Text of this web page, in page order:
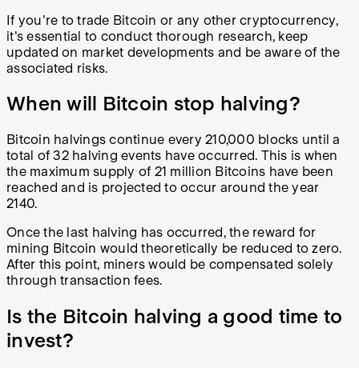
If you're to trade Bitcoin or any other cryptocurrency,
it's essential to conduct thorough research, keep
updated on market developments and be aware of the
associated risks.
When will Bitcoin stop halving?
Bitcoin halvings continue every 210,000 blocks until a
total of 32 halving events have occurred. This is when
the maximum supply of 21 million Bitcoins have been
reached and is projected to occur around the year
2140.
Once the last halving has occurred, the reward for
mining Bitcoin would theoretically be reduced to zero.
After this point, miners would be compensated solely
through transaction fees.
Is the Bitcoin halving a good time to
invest?